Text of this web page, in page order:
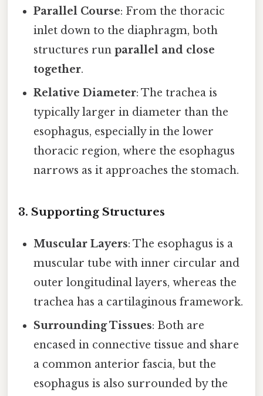
Parallel Course: From the thoracic
inlet down to the diaphragm, both
structures runparallel and close
together.
Relative Diameter: The trachea is
typically larger in diameter than the
esophagus, especially in the lower
thoracic region, where the esophagus
narrows as it approaches the stomach.
3. Supporting Structures
Muscular Layers: The esophagus is a
muscular tube with inner circular and
outer longitudinal layers, whereas the
trachea has a cartilaginous framework.
Surrounding Tissues: Both are
encased in connective tissue and share
a common anterior fascia, but the
esophagus is also surrounded by the